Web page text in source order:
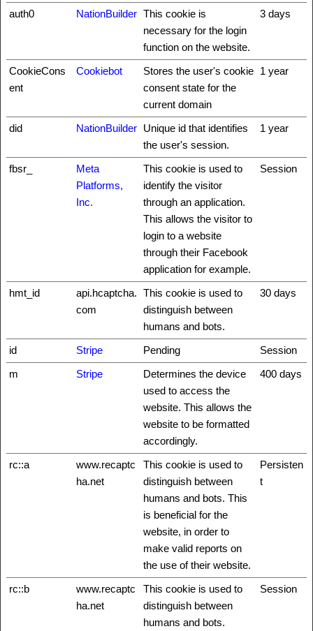
auth0 NationBuilder This cookie is
necessary for the login
function on the website.
3 days
CookieCons
ent
Cookiebot
Stores the user's cookie
consent state for the
current domain
1 year
did NationBuilder Unique id that identifies
the user's session.
1 year
fbsr_
Meta
Platforms,
Inc.
This cookie is used to
identify the visitor
through an application.
This allows the visitor to
login to a website
through their Facebook
application for example.
Session
hmt_id
api.hcaptcha.
com
This cookie is used to
distinguish between
humans and bots.
30 days
id Stripe Pending
Session
m
Stripe
Determines the device
used to access the
website. This allows the
website to be formatted
accordingly.
400 days
rc::a
www.recaptc
ha.net
This cookie is used to
distinguish between
humans and bots. This
is beneficial for the
website, in order to
make valid reports on
the use of their website.
Persisten
t
rc::b
www.recaptc
ha.net
This cookie is used to
distinguish between
humans and bots.
Session